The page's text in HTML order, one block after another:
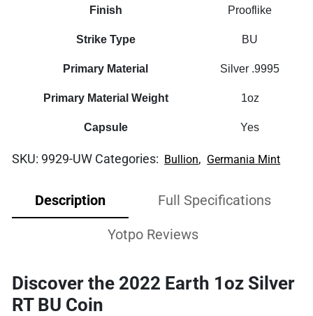
Finish Prooflike
Strike Type BU
Primary Material Silver .9995
Primary Material Weight 1oz
Capsule Yes
SKU: 9929-UW Categories: Bullion, Germania Mint
Description Full Specifications
Yotpo Reviews
Discover the 2022 Earth 1oz Silver
RT BU Coin